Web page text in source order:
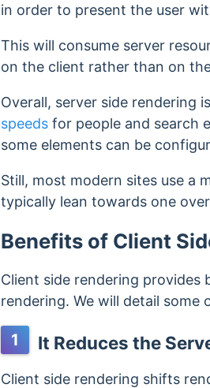
in order to present the user
This will consume server
on the client rather than on
Overall, server side rendering
speeds for people and search
some elements can be
Still, most modern sites use a
typically lean towards one
Benefits of Client
Client side rendering provides
rendering. We will detail some
1 It Reduces the
Client side rendering shifts